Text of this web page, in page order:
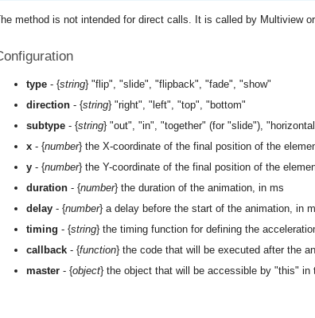
method is not intended for direct calls. It is called by Multiview
type - {string} "flip", "slide", "flipback", "fade", "show"
direction - {string} "right", "left", "top", "bottom"
subtype - {string} "out", "in", "together" (for "slide"),
x - {number} the X-coordinate of the final position of the
y - {number} the Y-coordinate of the final position of the
duration - {number} the duration of the animation, in ms
delay - {number} a delay before the start of the animation, in
timing - {string} the timing function for defining the
callback - {function} the code that will be executed after the
master - {object} the object that will be accessible by "this" in